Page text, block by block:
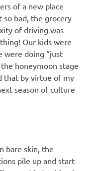
of a new place
so bad, the grocery
of driving was
Our kids were
were doing “just
honeymoon stage
that by virtue of my
season of culture
bare skin, the
pile up and start